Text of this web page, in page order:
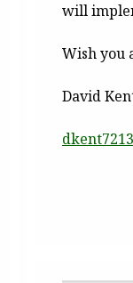
will
Wish you
David